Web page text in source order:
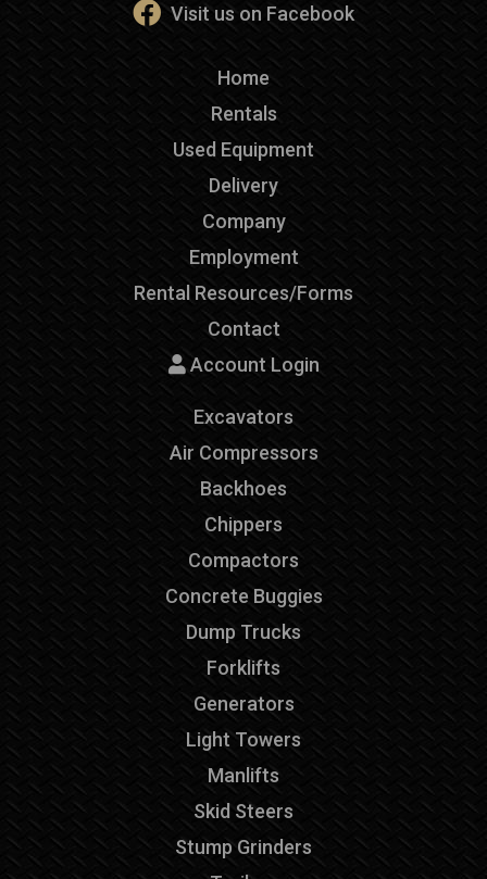
Visit us on Facebook
Home
Rentals
Used Equipment
Delivery
Company
Employment
Rental Resources/Forms
Contact
Account Login
Excavators
Air Compressors
Backhoes
Chippers
Compactors
Concrete Buggies
Dump Trucks
Forklifts
Generators
Light Towers
Manlifts
Skid Steers
Stump Grinders